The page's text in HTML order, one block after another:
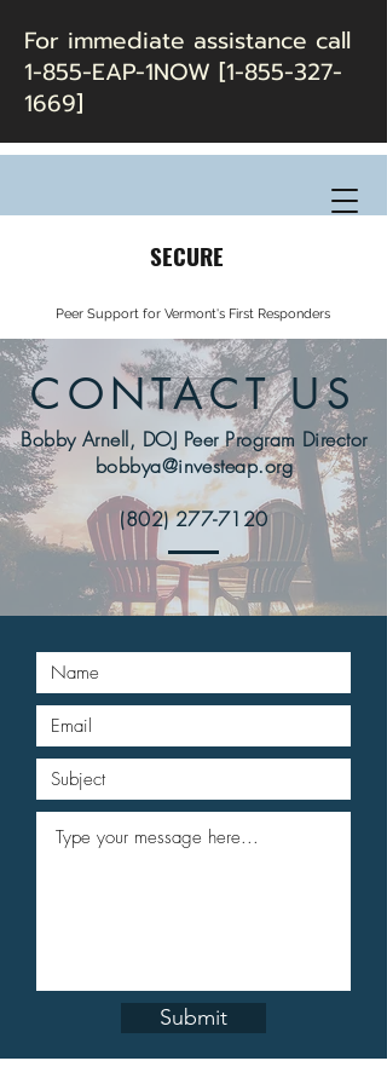
SECURE
Peer Support for Vermont's First Responders
For immediate assistance call
1-855-EAP-1NOW [1-855-327-
1669]
CONTACT US
Bobby Arnell, DOJ Peer Program Director
bobbya@investeap.org
(802) 277-7120
Submit